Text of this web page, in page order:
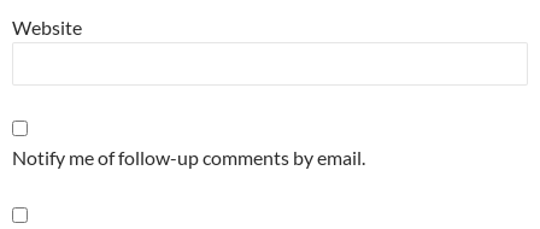
Website
Notify me of follow-up comments by email.